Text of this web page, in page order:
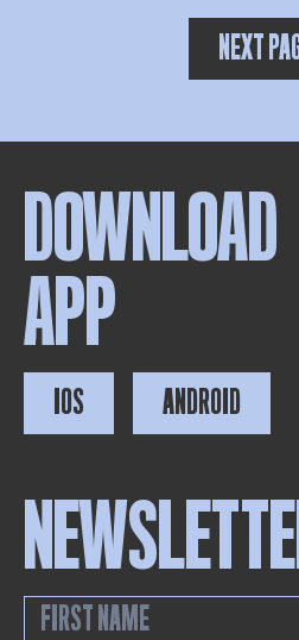
NEXT
DOWNLOAD
APP
IOS ANDROID